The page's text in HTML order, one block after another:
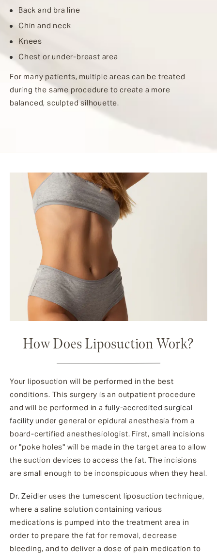
Back and bra line
Chin and neck
Knees
Chest or under-breast area
For many patients, multiple areas can be treated
during the same procedure to create a more
balanced, sculpted silhouette.
How Does Liposuction Work?
Your liposuction will be performed in the best
conditions. This surgery is an outpatient procedure
and will be performed in a fully-accredited surgical
facility under general or epidural anesthesia from a
board-certified anesthesiologist. First, small incisions
or "poke holes" will be made in the target area to allow
the suction devices to access the fat. The incisions
are small enough to be inconspicuous when they heal.
Dr. Zeidler uses the tumescent liposuction technique,
where a saline solution containing various
medications is pumped into the treatment area in
order to prepare the fat for removal, decrease
bleeding, and to deliver a dose of pain medication to